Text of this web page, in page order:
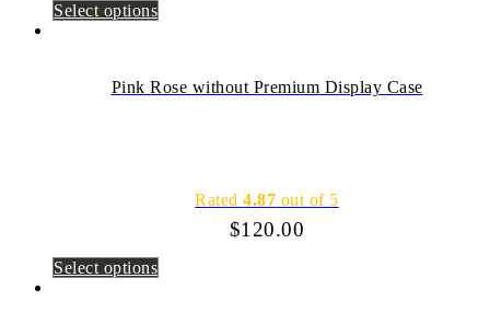
Select options
Pink Rose without Premium Display Case
Rated4.87 out of 5
$120.00
Select options